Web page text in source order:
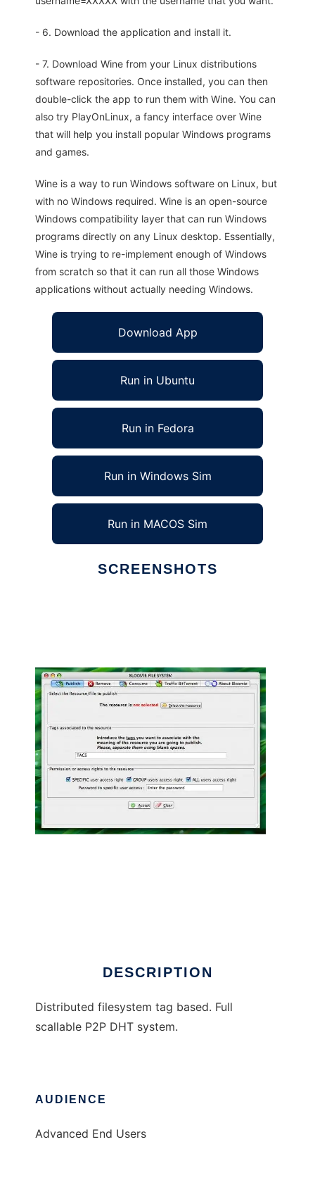
- 6. Download the application and install it.
- 7. Download Wine from your Linux distributions
software repositories. Once installed, you can then
double-click the app to run them with Wine. You can
also try PlayOnLinux, a fancy interface over Wine
that will help you install popular Windows programs
and games.
Wine is a way to run Windows software on Linux, but
with no Windows required. Wine is an open-source
Windows compatibility layer that can run Windows
programs directly on any Linux desktop. Essentially,
Wine is trying to re-implement enough of Windows
from scratch so that it can run all those Windows
applications without actually needing Windows.
Download App
Run in Ubuntu
Run in Fedora
Run in Windows Sim
Run in MACOS Sim
SCREENSHOTS
DESCRIPTION
Distributed filesystem tag based. Full
scallable P2P DHT system.
AUDIENCE
Advanced End Users